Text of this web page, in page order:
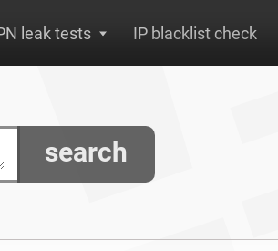
leak tests IP blacklist check
search